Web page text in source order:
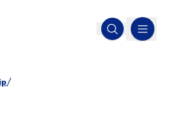
Open search
MENU
/